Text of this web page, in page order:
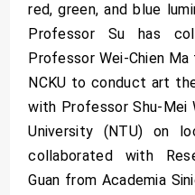
red, green, and blue
Professor Su has
Professor Wei-Chien
NCKU to conduct art
with Professor Shu-Mei
University (NTU) on
collaborated with
Guan from Academia